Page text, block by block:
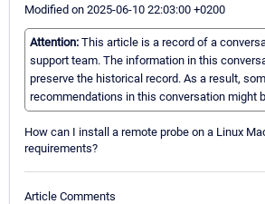
Modified on 2025-06-10 22:03:00 +0200
Attention: This article is a record of a
support team. The information in this
preserve the historical record. As a result,
recommendations in this conversation might
How can I install a remote probe on a Linux
requirements?
Article Comments